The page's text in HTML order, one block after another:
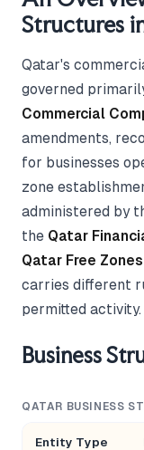
Structures
Qatar's
governed
Commercial
amendments,
for businesses
zone
administered by
the Qatar
Qatar Free
carries different
permitted activity.
Business
QATAR BUSINESS
Entity Type